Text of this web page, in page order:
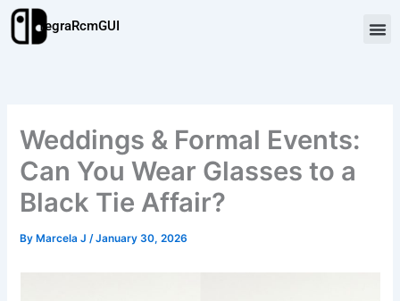
Skip
to
TegraRcmGUI
Weddings & Formal Events:
Can You Wear Glasses to a
Black Tie Affair?
By Marcela J/January 30, 2026